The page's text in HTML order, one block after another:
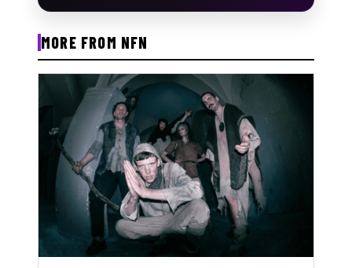
MORE FROM NFN